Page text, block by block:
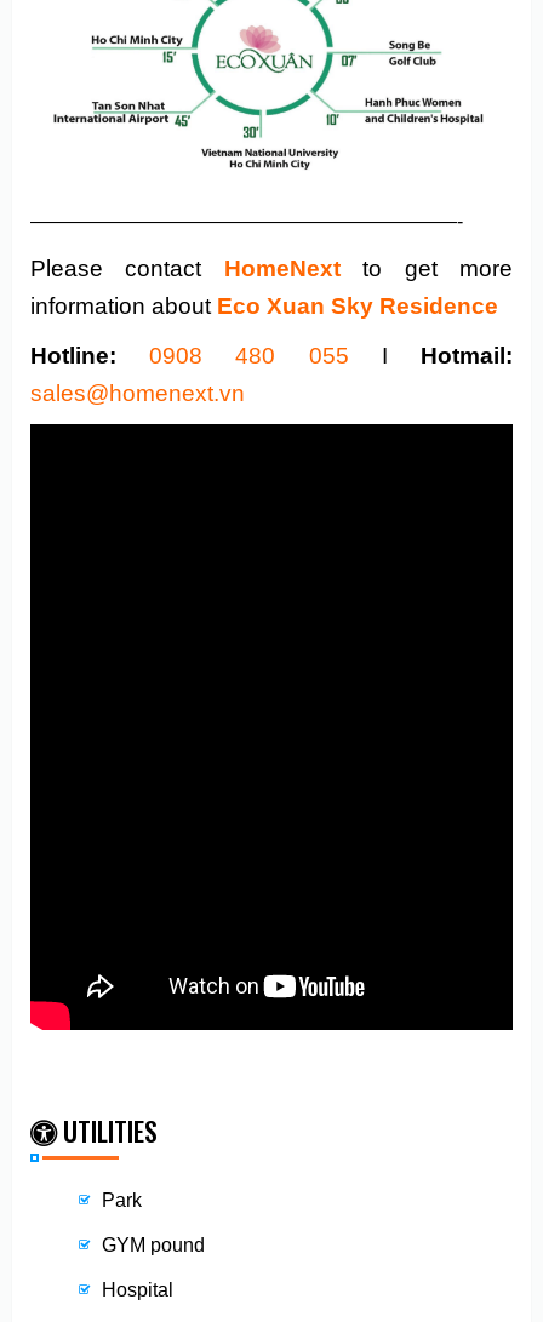
——————————————————————-
Please contact HomeNextto get more
information about Eco Xuan Sky Residence
Hotline:
0908 480 055 I Hotmail:
sales@homenext.vn
UTILITIES
Park
GYM pound
Hospital